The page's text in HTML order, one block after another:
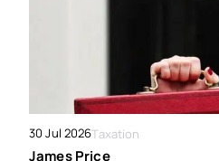
30 Jul 2026Taxation
James Price